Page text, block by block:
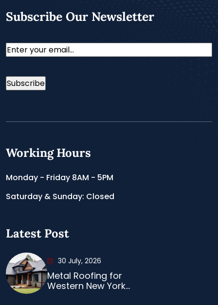
Subscribe Our Newsletter
Email
Working Hours
Monday - Friday 8AM - 5PM
Saturday & Sunday: Closed
Latest Post
30 July, 2026
Metal Roofing for
Western New York...